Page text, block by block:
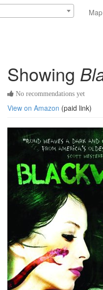
Map
Showing
No recommendations yet
View on Amazon (paid link)